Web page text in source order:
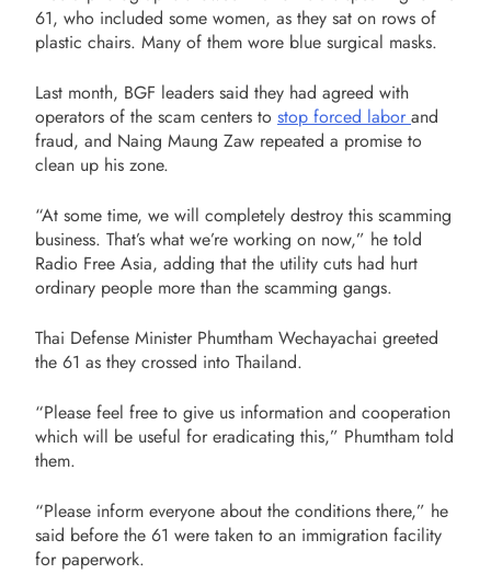
61, who included some women, as they sat on rows of
plastic chairs. Many of them wore blue surgical masks.
Last month, BGF leaders said they had agreed with
operators of the scam centers to stop forced labor and
fraud, and Naing Maung Zaw repeated a promise to
clean up his zone.
“At some time, we will completely destroy this scamming
business. That’s what we’re working on now,” he told
Radio Free Asia, adding that the utility cuts had hurt
ordinary people more than the scamming gangs.
Thai Defense Minister Phumtham Wechayachai greeted
the 61 as they crossed into Thailand.
“Please feel free to give us information and cooperation
which will be useful for eradicating this,” Phumtham told
them.
“Please inform everyone about the conditions there,” he
said before the 61 were taken to an immigration facility
for paperwork.